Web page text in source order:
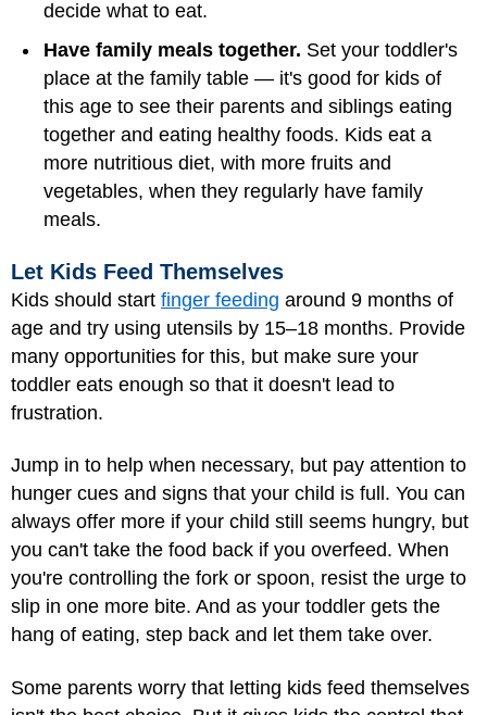
decide what to eat.
Have family meals together. Set your toddler's
place at the family table — it's good for kids of
this age to see their parents and siblings eating
together and eating healthy foods. Kids eat a
more nutritious diet, with more fruits and
vegetables, when they regularly have family
meals.
Let Kids Feed Themselves
Kids should start finger feeding around 9 months of
age and try using utensils by 15–18 months. Provide
many opportunities for this, but make sure your
toddler eats enough so that it doesn't lead to
frustration.
Jump in to help when necessary, but pay attention to
hunger cues and signs that your child is full. You can
always offer more if your child still seems hungry, but
you can't take the food back if you overfeed. When
you're controlling the fork or spoon, resist the urge to
slip in one more bite. And as your toddler gets the
hang of eating, step back and let them take over.
Some parents worry that letting kids feed themselves